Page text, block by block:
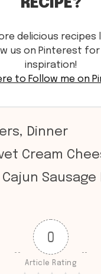
RECIPE?
delicious recipes
us on Pinterest for
inspiration!
to Follow me on
, Dinner
Cream
Sausage
0
Article Rating